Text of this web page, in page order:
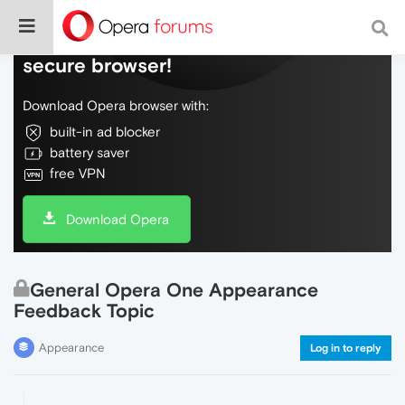
Do more on the web, with a fast and
secure browser!
Download Opera browser with:
built-in ad blocker
battery saver
free VPN
Download Opera
General Opera One Appearance
Feedback Topic
Appearance Log in to reply